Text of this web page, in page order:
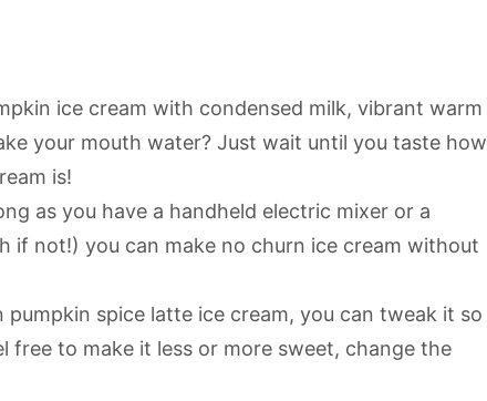
ice cream with condensed milk, vibrant warm
your mouth water? Just wait until you taste how
is!
as you have a handheld electric mixer or a
if not!) you can make no churn ice cream without
pumpkin spice latte ice cream, you can tweak it so
free to make it less or more sweet, change the